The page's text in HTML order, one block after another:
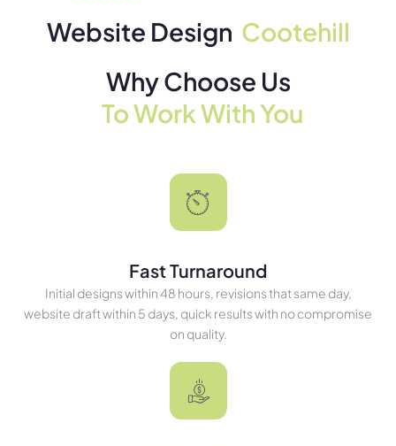
Website Design Cootehill
Why Choose Us
To Work With You
Fast Turnaround
Initial designs within 48 hours, revisions that same day,
website draft within 5 days, quick results with no compromise
on quality.